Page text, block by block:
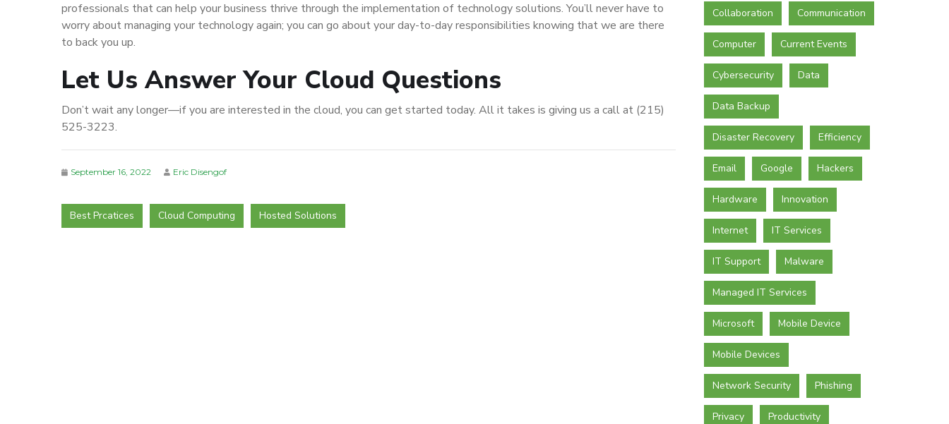
professionals that can help your business thrive through the implementation of technology solutions. You’ll never have to
worry about managing your technology again; you can go about your day-to-day responsibilities knowing that we are there
to back you up.
Let Us Answer Your Cloud Questions
Don’t wait any longer—if you are interested in the cloud, you can get started today. All it takes is giving us a call at (215)
525-3223.
September 16, 2022 Eric Disengof
Best Prcatices Cloud Computing Hosted Solutions
Collaboration Communication
Computer Current Events
Cybersecurity Data
Data Backup
Disaster Recovery Efficiency
Email Google Hackers
Hardware Innovation
Internet IT Services
IT Support Malware
Managed IT Services
Microsoft Mobile Device
Mobile Devices
Network Security Phishing
Privacy Productivity